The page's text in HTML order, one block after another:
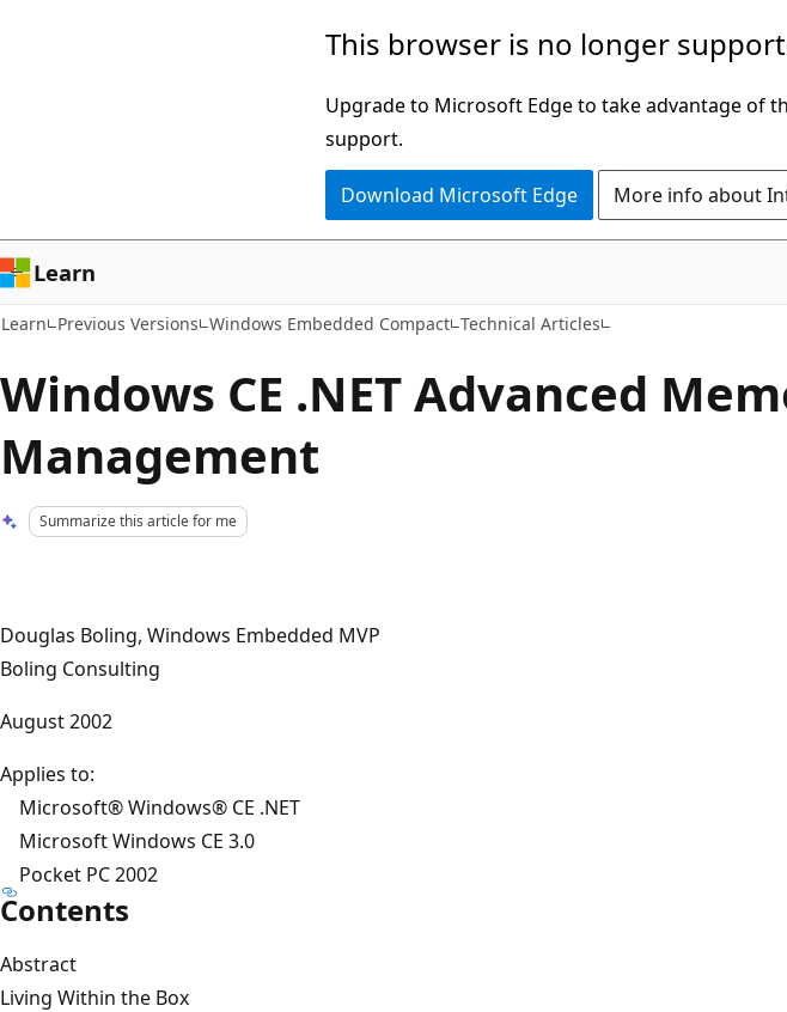
This browser is no longer
Upgrade to Microsoft Edge to take advantage of
support.
Download Microsoft Edge More info about
Learn
Learn Previous Versions Windows Embedded Compact Technical Articles
Windows CE .NET Advanced
Management
Summarize this article for me
Douglas Boling, Windows Embedded MVP
Boling Consulting
August 2002
Applies to:
Microsoft® Windows® CE .NET
Microsoft Windows CE 3.0
Pocket PC 2002
Contents
Abstract
Living Within the Box